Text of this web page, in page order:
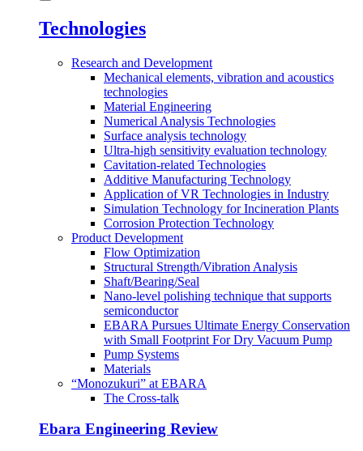
Technologies
Research and Development
Mechanical elements, vibration and acoustics
technologies
Material Engineering
Numerical Analysis Technologies
Surface analysis technology
Ultra-high sensitivity evaluation technology
Cavitation-related Technologies
Additive Manufacturing Technology
Application of VR Technologies in Industry
Simulation Technology for Incineration Plants
Corrosion Protection Technology
Product Development
Flow Optimization
Structural Strength/Vibration Analysis
Shaft/Bearing/Seal
Nano-level polishing technique that supports
semiconductor
EBARA Pursues Ultimate Energy Conservation
with Small Footprint For Dry Vacuum Pump
Pump Systems
Materials
“Monozukuri” at EBARA
The Cross-talk
Ebara Engineering Review